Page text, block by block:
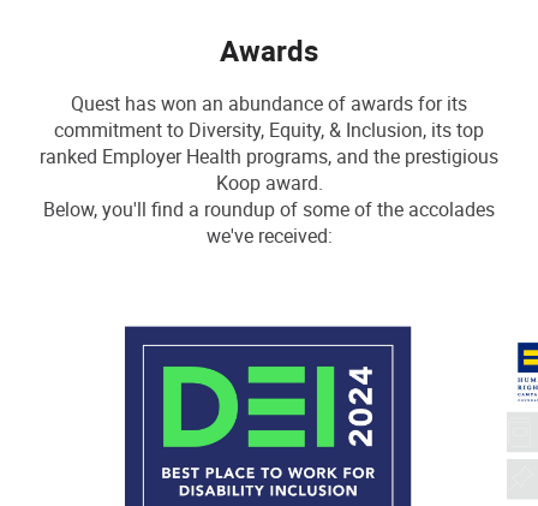
Awards
Quest has won an abundance of awards for its
commitment to Diversity, Equity, & Inclusion, its top
ranked Employer Health programs, and the prestigious
Koop award.
Below, you'll find a roundup of some of the accolades
we've received: